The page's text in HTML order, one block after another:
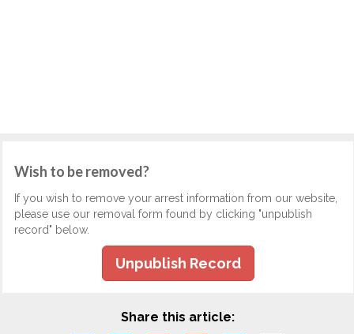
Wish to be removed?
If you wish to remove your arrest information from our website,
please use our removal form found by clicking "unpublish
record" below.
Unpublish Record
Share this article: